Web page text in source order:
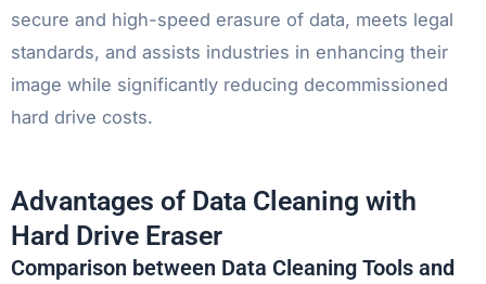
secure and high-speed erasure of data, meets legal
standards, and assists industries in enhancing their
image while significantly reducing decommissioned
hard drive costs.
Advantages of Data Cleaning with
Hard Drive Eraser
Comparison between Data Cleaning Tools and